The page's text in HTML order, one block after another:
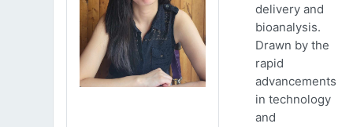
delivery and
bioanalysis.
Drawn by the
rapid
advancements
in technology
and